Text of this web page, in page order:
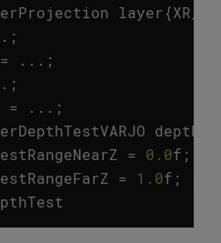
layer{
=
...;
=
...;
= 0.0f ;
= 1.0f ;